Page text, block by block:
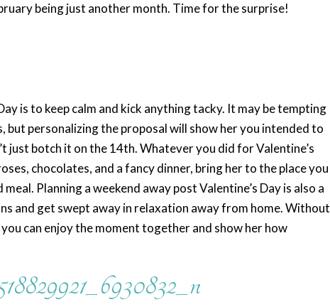
being just another month. Time for the surprise!
is to keep calm and kick anything tacky. It may be tempting
but personalizing the proposal will show her you intended to
just botch it on the 14th. Whatever you did for Valentine’s
chocolates, and a fancy dinner, bring her to the place you
Planning a weekend away post Valentine’s Day is also a
and get swept away in relaxation away from home. Without
can enjoy the moment together and show her how